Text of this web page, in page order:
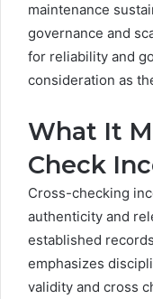
maintenance
governance and
for reliability and
consideration as
What It
Check
Cross-checking
authenticity and
established
emphasizes
validity and cross